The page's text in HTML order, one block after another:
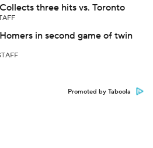
three hits vs. Toronto
in second game of twin
Promoted by Taboola